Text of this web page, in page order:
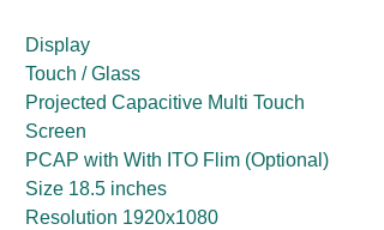
Display
Touch / Glass
Projected Capacitive Multi Touch
Screen
PCAP with With ITO Flim (Optional)
Size 18.5 inches
Resolution 1920x1080